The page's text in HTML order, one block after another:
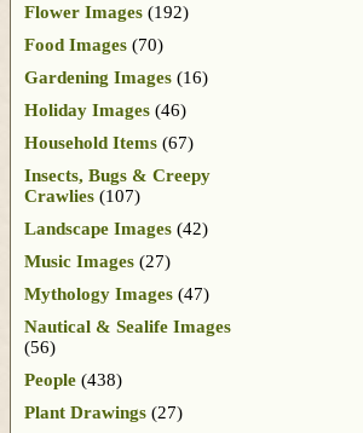
Flower Images (192)
Food Images (70)
Gardening Images (16)
Holiday Images (46)
Household Items (67)
Insects, Bugs & Creepy
Crawlies (107)
Landscape Images (42)
Music Images (27)
Mythology Images (47)
Nautical & Sealife Images
(56)
People (438)
Plant Drawings (27)